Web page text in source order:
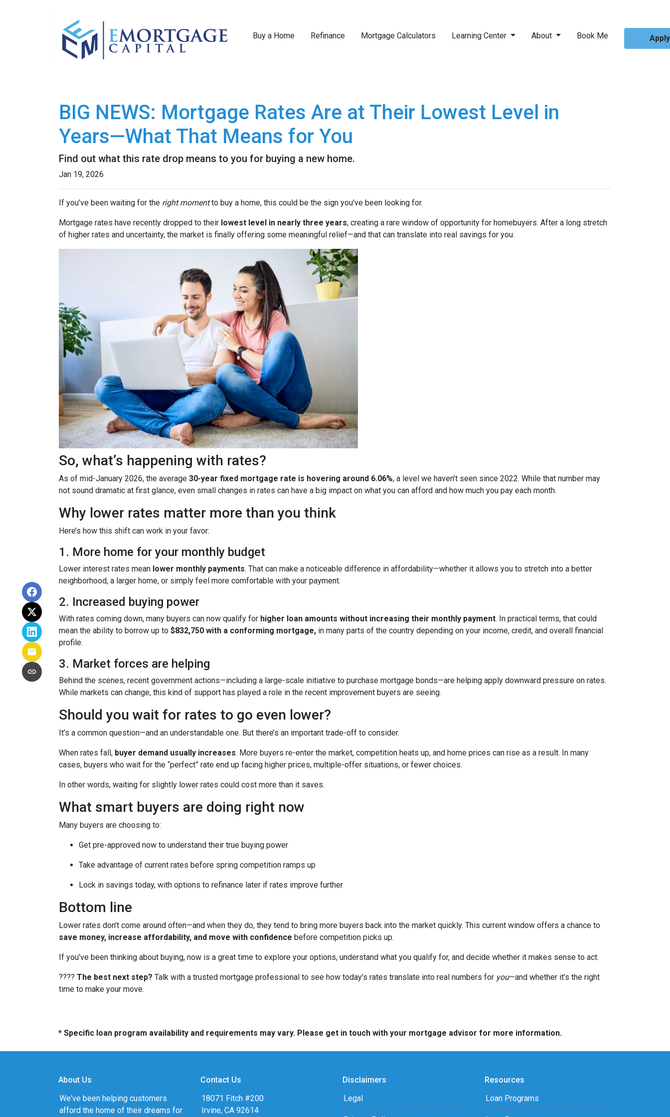
Buy a Home Refinance Mortgage Calculators Learning Center About Book Me
BIG NEWS: Mortgage Rates Are at Their Lowest Level in
Years—What That Means for You
Find out what this rate drop means to you for buying a new home.
Jan 19, 2026
If you’ve been waiting for the right momentto buy a home, this could be the sign you’ve been looking for.
Mortgage rates have recently dropped to their lowest level in nearly three years, creating a rare window of opportunity for homebuyers. After a long stretch
of higher rates and uncertainty, the market is finally offering some meaningful relief—and that can translate into real savings for you.
So, what’s happening with rates?
As of mid-January 2026, the average 30-year fixed mortgage rate is hovering around 6.06%, a level we haven’t seen since 2022. While that number may
not sound dramatic at first glance, even small changes in rates can have a big impact on what you can afford and how much you pay each month.
Why lower rates matter more than you think
Here’s how this shift can work in your favor:
1. More home for your monthly budget
Lower interest rates mean lower monthly payments. That can make a noticeable difference in affordability—whether it allows you to stretch into a better
neighborhood, a larger home, or simply feel more comfortable with your payment.
2. Increased buying power
With rates coming down, many buyers can now qualify for higher loan amounts without increasing their monthly payment. In practical terms, that could
mean the ability to borrow up to $832,750 with a conforming mortgage, in many parts of the country depending on your income, credit, and overall financial
profile.
3. Market forces are helping
Behind the scenes, recent government actions—including a large-scale initiative to purchase mortgage bonds—are helping apply downward pressure on rates.
While markets can change, this kind of support has played a role in the recent improvement buyers are seeing.
Should you wait for rates to go even lower?
It’s a common question—and an understandable one. But there’s an important trade-off to consider.
When rates fall, buyer demand usually increases. More buyers re-enter the market, competition heats up, and home prices can rise as a result. In many
cases, buyers who wait for the “perfect” rate end up facing higher prices, multiple-offer situations, or fewer choices.
In other words, waiting for slightly lower rates could cost more than it saves.
What smart buyers are doing right now
Many buyers are choosing to:
Get pre-approved now to understand their true buying power
Take advantage of current rates before spring competition ramps up
Lock in savings today, with options to refinance later if rates improve further
Bottom line
Lower rates don’t come around often—and when they do, they tend to bring more buyers back into the market quickly. This current window offers a chance to
save money, increase affordability, and move with confidence before competition picks up.
If you’ve been thinking about buying, now is a great time to explore your options, understand what you qualify for, and decide whether it makes sense to act.
???? The best next step? Talk with a trusted mortgage professional to see how today’s rates translate into real numbers for you—and whether it’s the right
time to make your move.
* Specific loan program availability and requirements may vary. Please get in touch with your mortgage advisor for more information.
About Us
We've been helping customers
afford the home of their dreams for
Contact Us
18071 Fitch #200
Irvine, CA 92614
Disclaimers
Legal
Resources
Loan Programs